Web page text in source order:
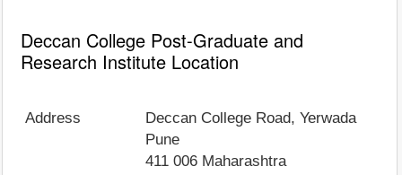
Deccan College Post-Graduate and
Research Institute Location
Address
Deccan College Road, Yerwada
Pune
411 006 Maharashtra